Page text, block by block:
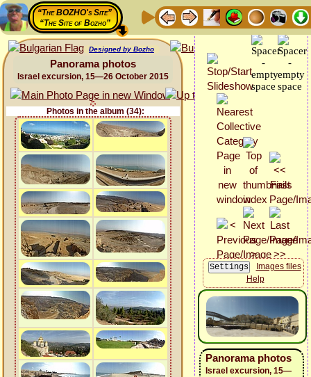
“The BOZHO's Site”
“The Site of Bozho”
Designed by Bozho
Panorama photos
Israel excursion, 15—26 October 2015
Photos in the album (34):
Images files
Help
Panorama photos
Israel excursion, 15—